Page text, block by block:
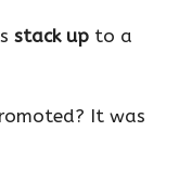
stack up to a
It was